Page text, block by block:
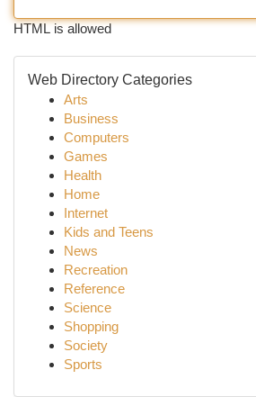
HTML is allowed
Web Directory Categories
Arts
Business
Computers
Games
Health
Home
Internet
Kids and Teens
News
Recreation
Reference
Science
Shopping
Society
Sports